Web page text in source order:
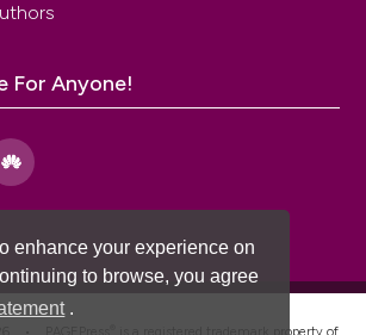
enhance your experience on
to browse, you agree
.
For Anyone!